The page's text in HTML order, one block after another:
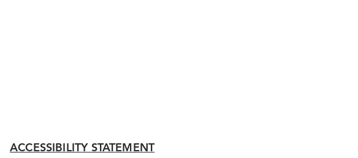
ACCESSIBILITY STATEMENT